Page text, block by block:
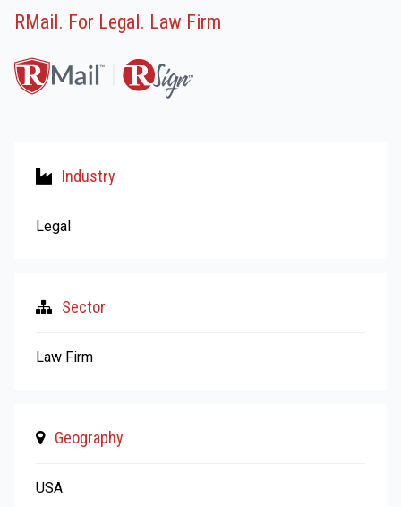
RMail. For Legal. Law Firm
Industry
Legal
Sector
Law Firm
Geography
USA